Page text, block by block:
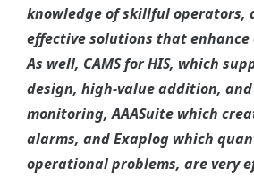
knowledge of skillful operators,
effective solutions that
As well, CAMS for HIS, which
design, high-value addition,
monitoring, AAASuite which
alarms, and Exaplog which
operational problems, are very